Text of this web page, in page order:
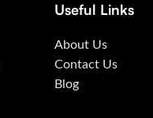
Useful Links
About Us
Contact Us
Blog